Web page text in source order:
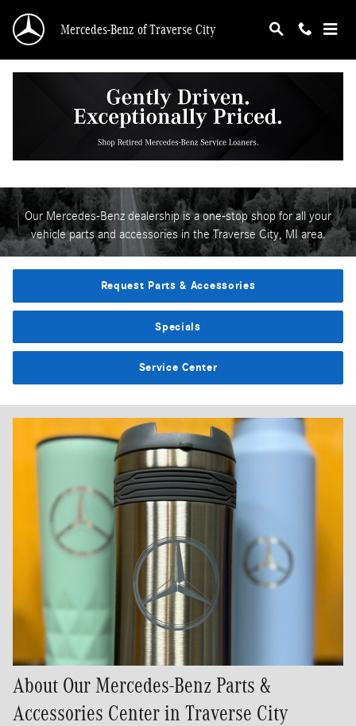
Parts & Accessories Center
Mercedes-Benz of Traverse City
Welcome To Our Parts &
Accessories Center
Our Mercedes-Benz dealership is a one-stop shop for all your
vehicle parts and accessories in the Traverse City, MI area.
Request Parts & Accessories
Specials
Service Center
About Our Mercedes-Benz Parts &
Accessories Center in Traverse City